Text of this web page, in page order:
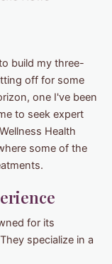
build my three-
off for some
one I've been
to seek expert
Health
some of the
for its
specialize in a